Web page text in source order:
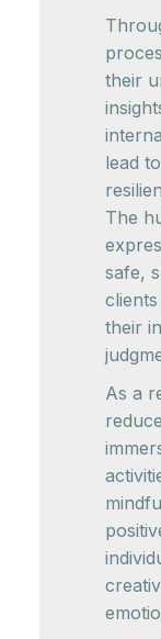
their
lead
The
safe,
their
As a